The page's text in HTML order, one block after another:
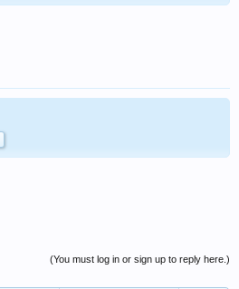
(You must log in or sign up to reply here.)